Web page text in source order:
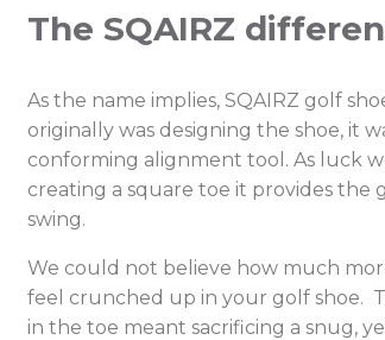
The SQAIRZ
As the name implies, SQAIRZ golf
originally was designing the shoe, it
conforming alignment tool. As luck
creating a square toe it provides
swing.
We could not believe how much
feel crunched up in your golf shoe.
in the toe meant sacrificing a snug,